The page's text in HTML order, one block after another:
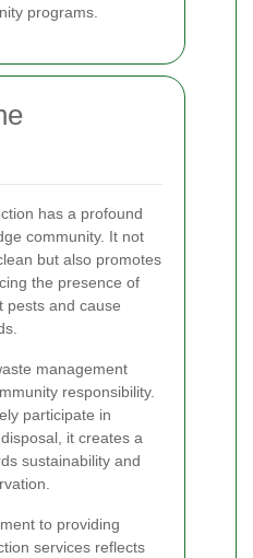
programs.
has a profound
community. It not
but also promotes
the presence of
pests and cause
management
responsibility.
participate in
it creates a
sustainability and
to providing
services reflects